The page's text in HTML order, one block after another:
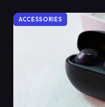
ACCESSORIES